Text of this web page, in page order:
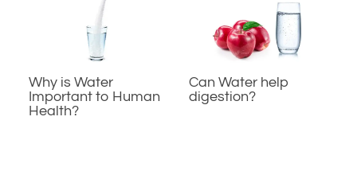
Why is Water
Important to Human
Health?
Can Water help
digestion?